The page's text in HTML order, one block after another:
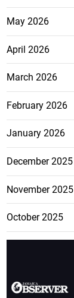
May 2026
April 2026
March 2026
February 2026
January 2026
December 2025
November 2025
October 2025